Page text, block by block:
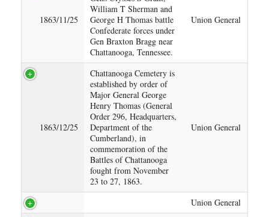
1863/11/25
William T Sherman and
George H Thomas battle
Confederate forces under
Gen Braxton Bragg near
Chattanooga, Tennessee.
Union General
1863/12/25
Chattanooga Cemetery is
established by order of
Major General George
Henry Thomas (General
Order 296, Headquarters,
Department of the
Cumberland), in
commemoration of the
Battles of Chattanooga
fought from November
23 to 27, 1863.
Union General
Union General